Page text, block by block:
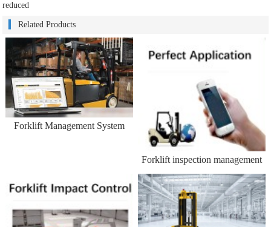
reduced
Related Products
Forklift Management System
Forklift inspection management